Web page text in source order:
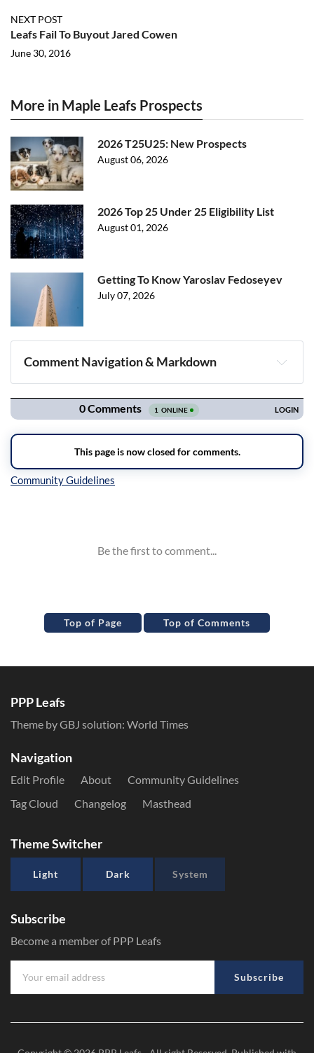
NEXT POST
Leafs Fail To Buyout Jared Cowen
June 30, 2016
More in Maple Leafs Prospects
2026 T25U25: New Prospects
August 06, 2026
2026 Top 25 Under 25 Eligibility List
August 01, 2026
Getting To Know Yaroslav Fedoseyev
July 07, 2026
Comment Navigation & Markdown
Navigation
Top of Page Top of Comments
PPP Leafs
Theme by GBJ solution: World Times
Navigation
Edit Profile About
Community Guidelines
Tag Cloud
Changelog Masthead
Theme Switcher
Light Dark System
Subscribe
Become a member of PPP Leafs
Subscribe